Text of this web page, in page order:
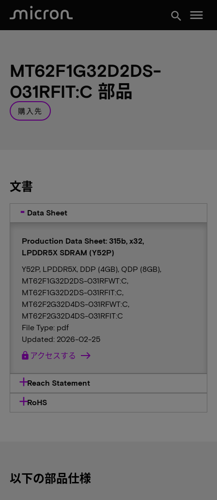
search menu
MT62F1G32D2DS-
031RFIT:C 部品
購入先
文書
Data Sheet
Production Data Sheet: 315b, x32,
LPDDR5X SDRAM (Y52P)
Y52P, LPDDR5X, DDP (4GB), QDP (8GB),
MT62F1G32D2DS-031RFWT:C,
MT62F1G32D2DS-031RFIT:C,
MT62F2G32D4DS-031RFWT:C,
MT62F2G32D4DS-031RFIT:C
File Type: pdf
Updated: 2026-02-25
lock アクセスする
Reach Statement
RoHS
以下の部品仕様